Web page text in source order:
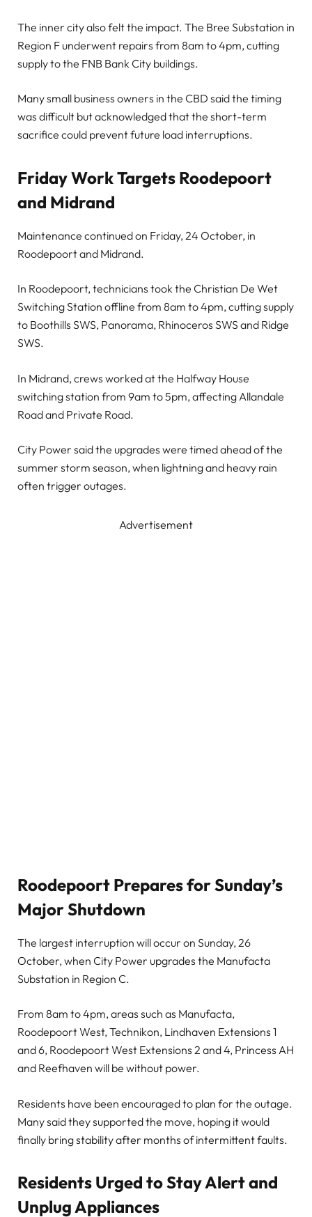
The inner city also felt the impact. The Bree Substation in
Region F underwent repairs from 8am to 4pm, cutting
supply to the FNB Bank City buildings.
Many small business owners in the CBD said the timing
was difficult but acknowledged that the short-term
sacrifice could prevent future load interruptions.
Friday Work Targets Roodepoort
and Midrand
Maintenance continued on Friday, 24 October, in
Roodepoort and Midrand.
In Roodepoort, technicians took the Christian De Wet
Switching Station offline from 8am to 4pm, cutting supply
to Boothills SWS, Panorama, Rhinoceros SWS and Ridge
SWS.
In Midrand, crews worked at the Halfway House
switching station from 9am to 5pm, affecting Allandale
Road and Private Road.
City Power said the upgrades were timed ahead of the
summer storm season, when lightning and heavy rain
often trigger outages.
Advertisement
Roodepoort Prepares for Sunday’s
Major Shutdown
The largest interruption will occur on Sunday, 26
October, when City Power upgrades the Manufacta
Substation in Region C.
From 8am to 4pm, areas such as Manufacta,
Roodepoort West, Technikon, Lindhaven Extensions 1
and 6, Roodepoort West Extensions 2 and 4, Princess AH
and Reefhaven will be without power.
Residents have been encouraged to plan for the outage.
Many said they supported the move, hoping it would
finally bring stability after months of intermittent faults.
Residents Urged to Stay Alert and
Unplug Appliances